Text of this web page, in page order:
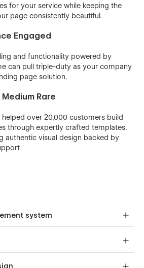
for your service while keeping the
page consistently beautiful.
Engaged
and functionality powered by
can pull triple-duty as your company
page solution.
Rare
over 20,000 customers build
through expertly crafted templates.
authentic visual design backed by
system